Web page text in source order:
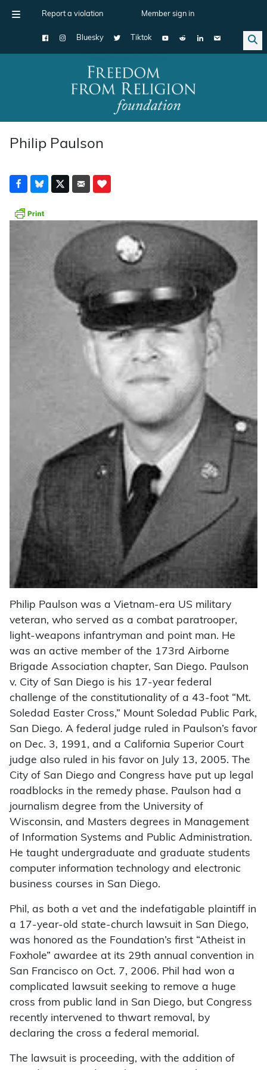
Report a violation Member sign in
Bluesky Tiktok
Main Navigation
Philip Paulson
Philip Paulson was a Vietnam-era US military
veteran, who served as a combat paratrooper,
light-weapons infantryman and point man. He
was an active member of the 173rd Airborne
Brigade Association chapter, San Diego. Paulson
v. City of San Diego is his 17-year federal
challenge of the constitutionality of a 43-foot “Mt.
Soledad Easter Cross,” Mount Soledad Public Park,
San Diego. A federal judge ruled in Paulson’s favor
on Dec. 3, 1991, and a California Superior Court
judge also ruled in his favor on July 13, 2005. The
City of San Diego and Congress have put up legal
roadblocks in the remedy phase. Paulson had a
journalism degree from the University of
Wisconsin, and Masters degrees in Management
of Information Systems and Public Administration.
He taught undergraduate and graduate students
computer information technology and electronic
business courses in San Diego.
Phil, as both a vet and the indefatigable plaintiff in
a 17-year-old state-church lawsuit in San Diego,
was honored as the Foundation’s first “Atheist in
Foxhole” awardee at its 29th annual convention in
San Francisco on Oct. 7, 2006. Phil had won a
complicated lawsuit seeking to remove a huge
cross from public land in San Diego, but Congress
recently intervened to thwart removal, by
declaring the cross a federal memorial.
The lawsuit is proceeding, with the addition of